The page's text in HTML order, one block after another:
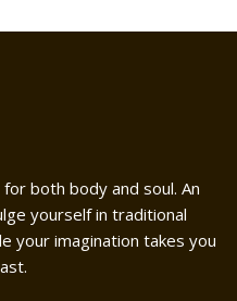
both body and soul. An
yourself in traditional
your imagination takes you